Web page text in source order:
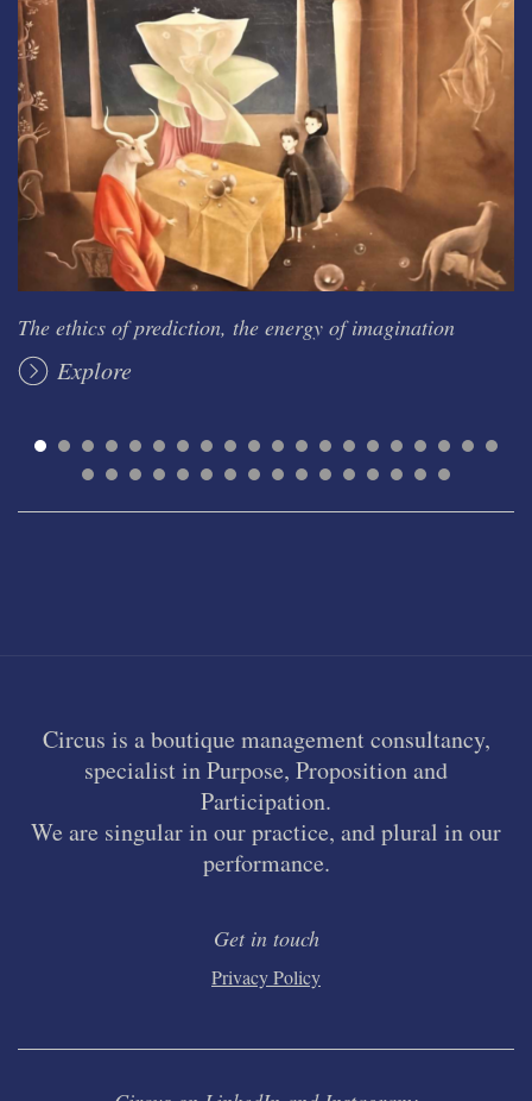
The ethics of prediction, the energy of imagination
Explore
Circus is a boutique management consultancy,
specialist in Purpose, Proposition and
Participation.
We are singular in our practice, and plural in our
performance.
Get in touch
Privacy Policy